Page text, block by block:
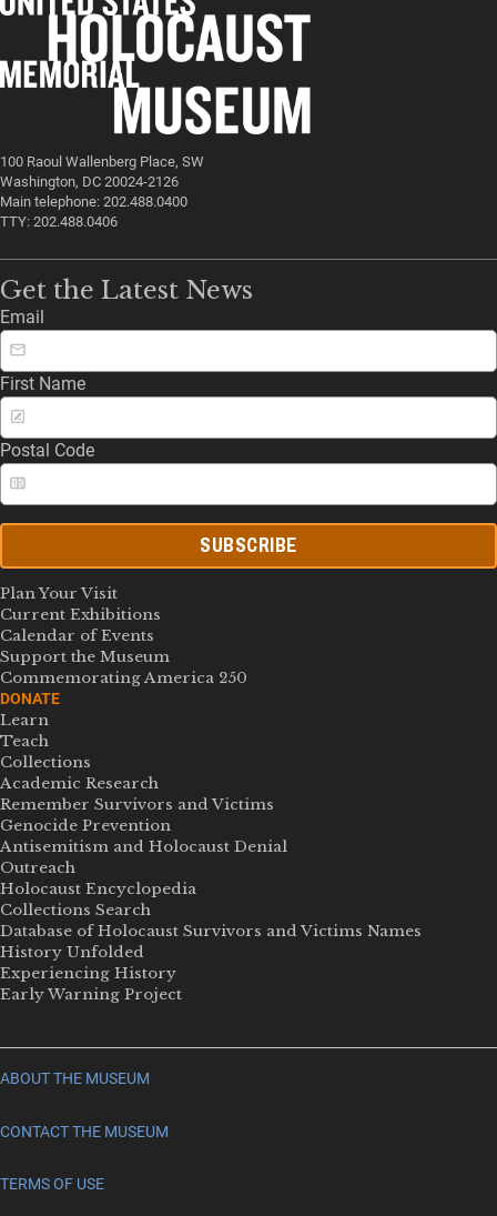
100 Raoul Wallenberg Place, SW
Washington, DC 20024-2126
Main telephone: 202.488.0400
TTY: 202.488.0406
Get the Latest News
Email
First Name
Postal Code
SUBSCRIBE
Plan Your Visit
Current Exhibitions
Calendar of Events
Support the Museum
Commemorating America 250
DONATE
Learn
Teach
Collections
Academic Research
Remember Survivors and Victims
Genocide Prevention
Antisemitism and Holocaust Denial
Outreach
Holocaust Encyclopedia
Collections Search
Database of Holocaust Survivors and Victims Names
History Unfolded
Experiencing History
Early Warning Project
ABOUT THE MUSEUM
CONTACT THE MUSEUM
TERMS OF USE